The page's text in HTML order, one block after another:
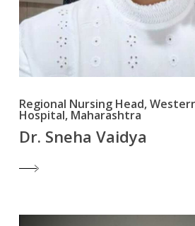
Regional Nursing Head,
Hospital, Maharashtra
Dr. Sneha Vaidya